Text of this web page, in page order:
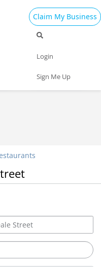
Claim My Business
Login
Sign Me Up
Daily Specials